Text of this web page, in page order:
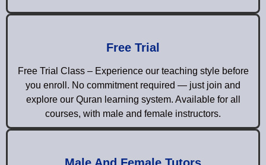
Free Trial
Free Trial Class – Experience our teaching style before
you enroll. No commitment required — just join and
explore our Quran learning system. Available for all
courses, with male and female instructors.
Male And Female Tutors